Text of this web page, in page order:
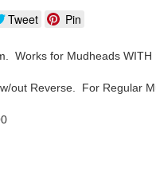
Tweet Pin
Works for Mudheads WITH
out Reverse. For Regular